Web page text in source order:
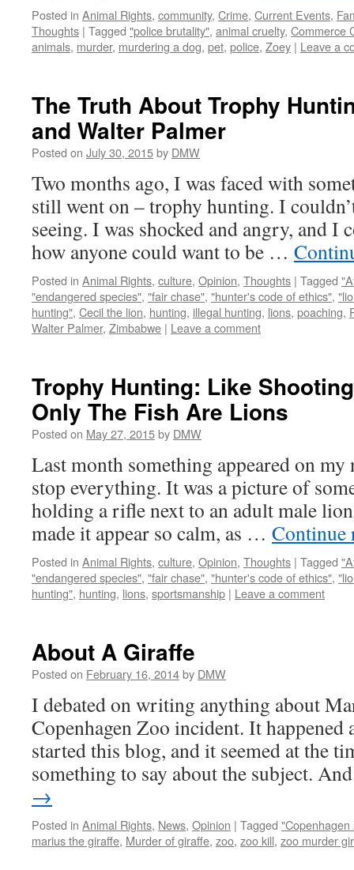
Posted in Animal Rights, community, Crime, Current Events,
Thoughts | Tagged "police brutality", animal cruelty, Commerce
animals, murder, murdering a dog, pet, police, Zoey | Leave a
The Truth About Trophy
and Walter Palmer
Posted on July 30, 2015by DMW
Two months ago, I was faced with
still went on – trophy hunting. I
seeing. I was shocked and angry, and I
how anyone could want to be …
Posted in Animal Rights, culture, Opinion, Thoughts | Tagged
"endangered species", "fair chase", "hunter's code of ethics",
hunting", Cecil the lion, hunting, illegal hunting, lions, poaching,
Walter Palmer, Zimbabwe | Leave a comment
Trophy Hunting: Like
Only The Fish Are Lions
Posted on May 27, 2015by DMW
Last month something appeared on my
stop everything. It was a picture of
holding a rifle next to an adult male
made it appear so calm, as …
Posted in Animal Rights, culture, Opinion, Thoughts | Tagged
"endangered species", "fair chase", "hunter's code of ethics",
hunting", hunting, lions, sportsmanship | Leave a comment
About A Giraffe
Posted on February 16, 2014by DMW
I debated on writing anything about
Copenhagen Zoo incident. It happened
started this blog, and it seemed at the
something to say about the subject.
→
Posted in Animal Rights, News, Opinion | Tagged "Copenhagen
marius the giraffe, Murder of giraffe, zoo, zoo kill, zoo murder